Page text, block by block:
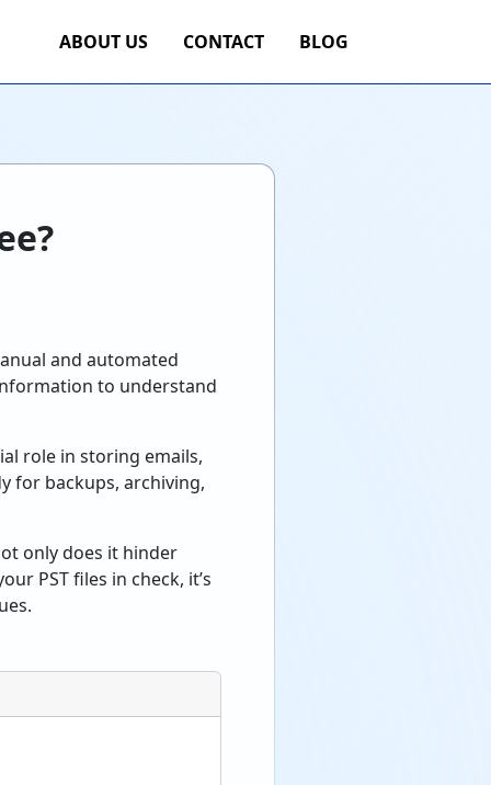
ABOUT US CONTACT BLOG
and automated
to understand
role in storing emails,
for backups, archiving,
only does it hinder
PST files in check, it’s